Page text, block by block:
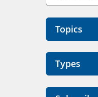
Topics
Types